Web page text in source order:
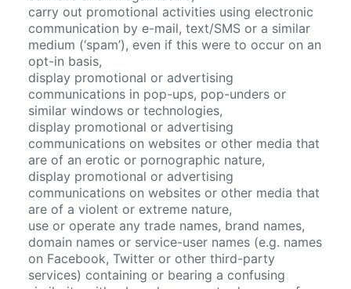
carry out promotional activities using electronic
communication by e-mail, text/SMS or a similar
medium (‘spam’), even if this were to occur on an
opt-in basis,
display promotional or advertising
communications in pop-ups, pop-unders or
similar windows or technologies,
display promotional or advertising
communications on websites or other media that
are of an erotic or pornographic nature,
display promotional or advertising
communications on websites or other media that
are of a violent or extreme nature,
use or operate any trade names, brand names,
domain names or service-user names (e.g. names
on Facebook, Twitter or other third-party
services) containing or bearing a confusing